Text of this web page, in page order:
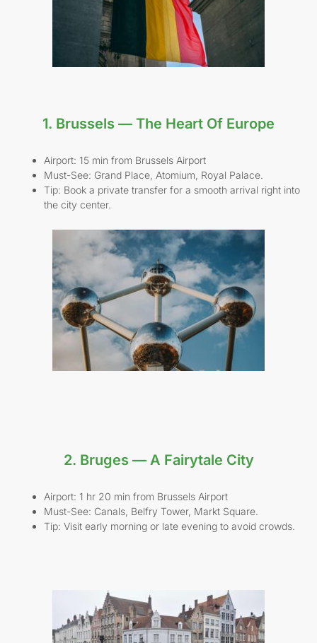
1. Brussels — The Heart Of Europe
Airport: 15 min from Brussels Airport
Must-See: Grand Place, Atomium, Royal Palace.
Tip: Book a private transfer for a smooth arrival right into
the city center.
2. Bruges — A Fairytale City
Airport: 1 hr 20 min from Brussels Airport
Must-See: Canals, Belfry Tower, Markt Square.
Tip: Visit early morning or late evening to avoid crowds.